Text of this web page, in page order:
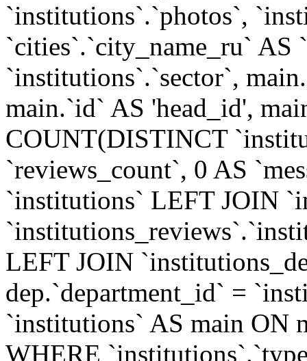
`institutions`.`photos`,
`cities`.`city_name_ru` AS
`institutions`.`sector`,
main.`id` AS 'head_id',
COUNT(DISTINCT
`reviews_count`, 0 AS
`institutions` LEFT JOIN
LEFT JOIN
dep.`department_id` =
`institutions` AS main ON
WHERE